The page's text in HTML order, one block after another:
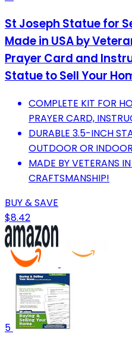
St Joseph Statue for
Made in USA by
Prayer Card and
Statue to Sell Your
COMPLETE KIT FOR
PRAYER CARD,
DURABLE 3.5-INCH
OUTDOOR OR
MADE BY VETERANS
CRAFTSMANSHIP!
BUY & SAVE
$8.42
5